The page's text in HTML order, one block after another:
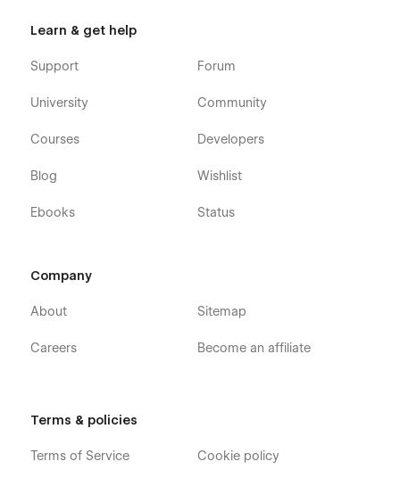
Learn & get help
Support
University
Courses
Blog
Ebooks
Forum
Community
Developers
Wishlist
Status
Company
About
Careers
Sitemap
Become an affiliate
Terms & policies
Terms of Service Cookie policy